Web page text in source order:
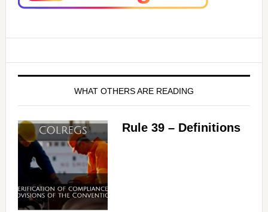
WHAT OTHERS ARE READING
Rule 39 – Definitions